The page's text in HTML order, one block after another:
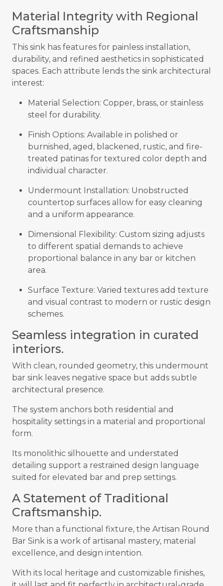
Material Integrity with Regional
Craftsmanship
This sink has features for painless installation,
durability, and refined aesthetics in sophisticated
spaces. Each attribute lends the sink architectural
interest:
Material Selection: Copper, brass, or stainless
steel for durability.
Finish Options: Available in polished or
burnished, aged, blackened, rustic, and fire-
treated patinas for textured color depth and
individual character.
Undermount Installation: Unobstructed
countertop surfaces allow for easy cleaning
and a uniform appearance.
Dimensional Flexibility: Custom sizing adjusts
to different spatial demands to achieve
proportional balance in any bar or kitchen
area.
Surface Texture: Varied textures add texture
and visual contrast to modern or rustic design
schemes.
Seamless integration in curated
interiors.
With clean, rounded geometry, this undermount
bar sink leaves negative space but adds subtle
architectural presence.
The system anchors both residential and
hospitality settings in a material and proportional
form.
Its monolithic silhouette and understated
detailing support a restrained design language
suited for elevated bar and prep settings.
A Statement of Traditional
Craftsmanship.
More than a functional fixture, the Artisan Round
Bar Sink is a work of artisanal mastery, material
excellence, and design intention.
With its local heritage and customizable finishes,